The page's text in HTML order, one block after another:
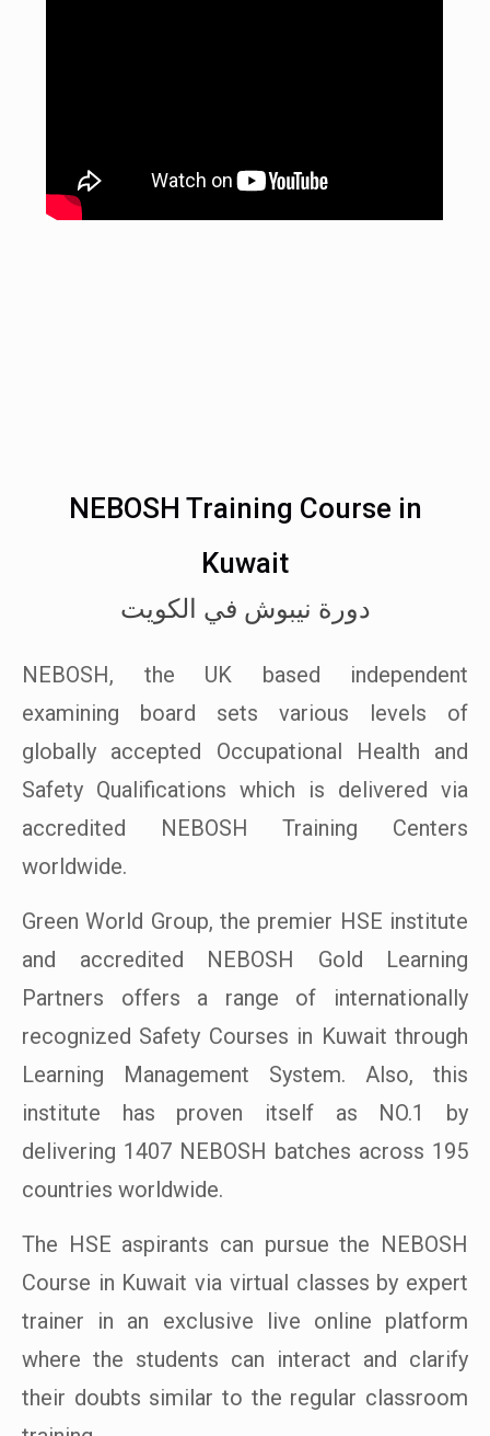
NEBOSH Training Course in
Kuwait
دورة نيبوش في الكويت
NEBOSH, the UK based independent
examining board sets various levels of
globally accepted Occupational Health and
Safety Qualifications which is delivered via
accredited NEBOSH Training Centers
worldwide.
Green World Group, the premier HSE institute
and accredited NEBOSH Gold Learning
Partners offers a range of internationally
recognized Safety Courses in Kuwait through
Learning Management System. Also, this
institute has proven itself as NO.1 by
delivering 1407 NEBOSH batches across 195
countries worldwide.
The HSE aspirants can pursue the NEBOSH
Course in Kuwait via virtual classes by expert
trainer in an exclusive live online platform
where the students can interact and clarify
their doubts similar to the regular classroom